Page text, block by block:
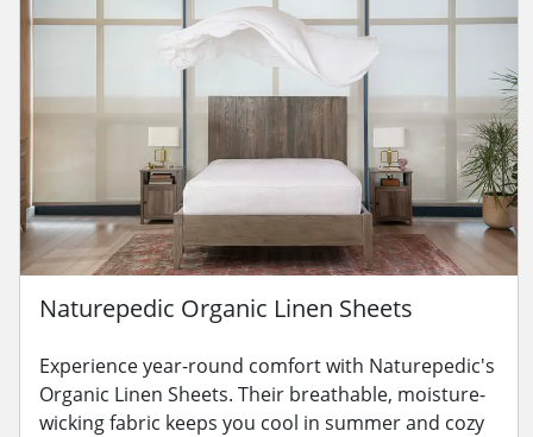
Naturepedic Organic Linen Sheets
Experience year-round comfort with Naturepedic's
Organic Linen Sheets. Their breathable, moisture-
wicking fabric keeps you cool in summer and cozy